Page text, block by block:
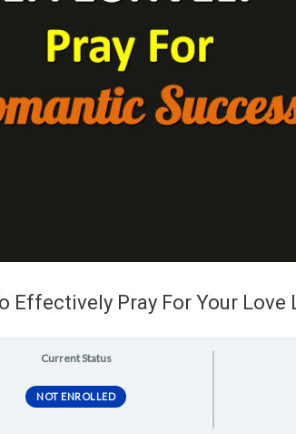
Effectively Pray For Your Love
Current Status
NOT ENROLLED